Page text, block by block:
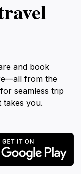
and book
from the
seamless trip
takes you.